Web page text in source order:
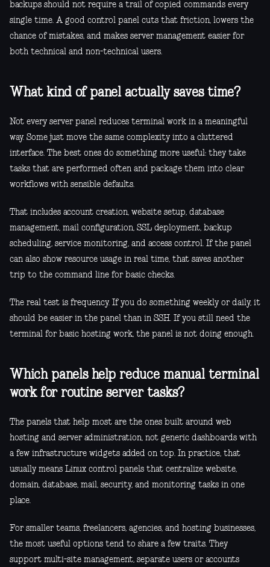
backups should not require a trail of copied commands every
single time. A good control panel cuts that friction, lowers the
chance of mistakes, and makes server management easier for
both technical and non-technical users.
What kind of panel actually saves time?
Not every server panel reduces terminal work in a meaningful
way. Some just move the same complexity into a cluttered
interface. The best ones do something more useful: they take
tasks that are performed often and package them into clear
workflows with sensible defaults.
That includes account creation, website setup, database
management, mail configuration, SSL deployment, backup
scheduling, service monitoring, and access control. If the panel
can also show resource usage in real time, that saves another
trip to the command line for basic checks.
The real test is frequency. If you do something weekly or daily, it
should be easier in the panel than in SSH. If you still need the
terminal for basic hosting work, the panel is not doing enough.
Which panels help reduce manual terminal
work for routine server tasks?
The panels that help most are the ones built around web
hosting and server administration, not generic dashboards with
a few infrastructure widgets added on top. In practice, that
usually means Linux control panels that centralize website,
domain, database, mail, security, and monitoring tasks in one
place.
For smaller teams, freelancers, agencies, and hosting businesses,
the most useful options tend to share a few traits. They
support multi-site management, separate users or accounts